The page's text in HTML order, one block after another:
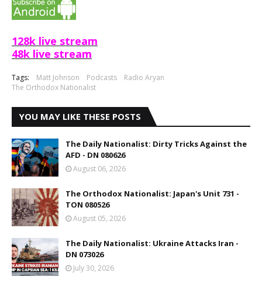
128k live stream
48k live stream
Tags: Matt Johnson Podcasts
Radio Aryan
The Orthodox Nationalist
YOU MAY LIKE THESE POSTS
The Daily Nationalist: Dirty Tricks Against the
AFD - DN 080626
August 06, 2026
The Orthodox Nationalist: Japan's Unit 731 -
TON 080526
August 05, 2026
The Daily Nationalist: Ukraine Attacks Iran -
DN 073026
July 30, 2026